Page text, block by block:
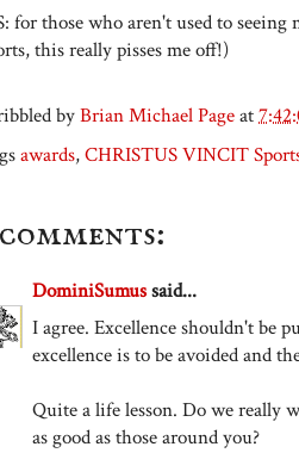
for those who aren't used to
this really pisses me off!)
byBrian Michael Pageat
awards,CHRISTUS VINCIT
DominiSumussaid...
I agree. Excellence shouldn't be
excellence is to be avoided and
Quite a life lesson. Do we really
as good as those around you?